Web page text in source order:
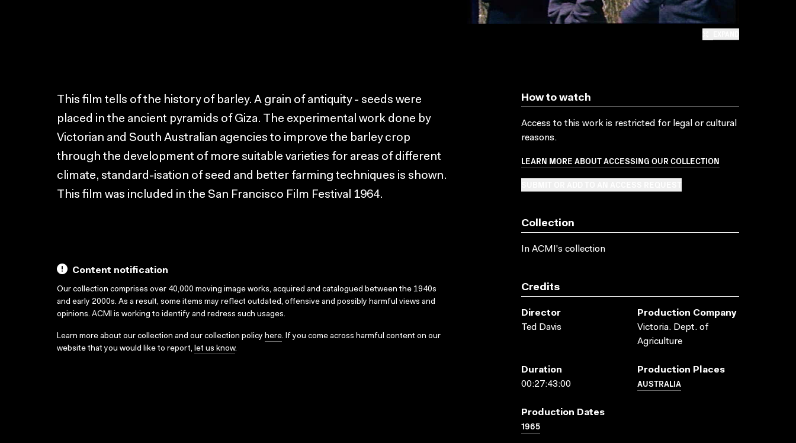
This film tells of the history of barley. A grain of antiquity - seeds were
placed in the ancient pyramids of Giza. The experimental work done by
Victorian and South Australian agencies to improve the barley crop
through the development of more suitable varieties for areas of different
climate, standard-isation of seed and better farming techniques is shown.
This film was included in the San Francisco Film Festival 1964.
Content notification
Our collection comprises over 40,000 moving image works, acquired and catalogued between the 1940s
and early 2000s. As a result, some items may reflect outdated, offensive and possibly harmful views and
opinions. ACMI is working to identify and redress such usages.
Learn more about our collection and our collection policy here. If you come across harmful content on our
website that you would like to report, let us know.
How to watch
Access to this work is restricted for legal or cultural
reasons.
LEARN MORE ABOUT ACCESSING OUR COLLECTION
Collection
In ACMI's collection
Credits
Director
Ted Davis
Production Company
Victoria. Dept. of
Agriculture
Duration
00:27:43:00
Production Places
AUSTRALIA
Production Dates
1965